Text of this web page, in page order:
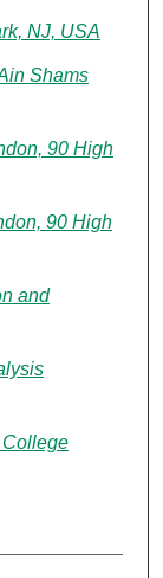
NJ, USA
Shams
90 High
90 High
and